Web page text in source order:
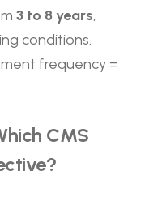
3 to 8 years,
conditions.
frequency =
CMS